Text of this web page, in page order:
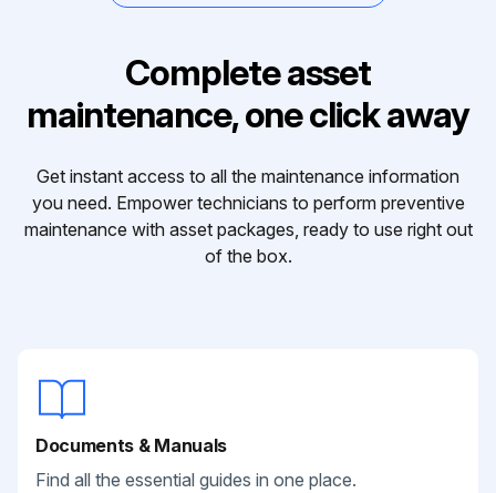
Complete asset
maintenance, one click away
Get instant access to all the maintenance information
you need. Empower technicians to perform preventive
maintenance with asset packages, ready to use right out
of the box.
Documents & Manuals
Find all the essential guides in one place.